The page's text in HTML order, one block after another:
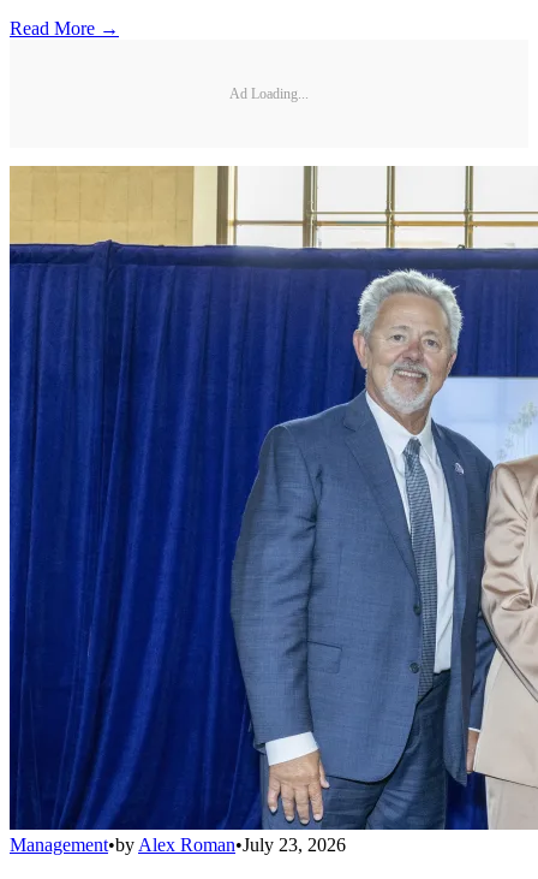
Read More →
Ad Loading...
Management•by Alex Roman•July 23, 2026